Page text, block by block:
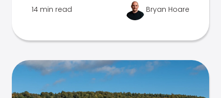
14 min read Bryan Hoare